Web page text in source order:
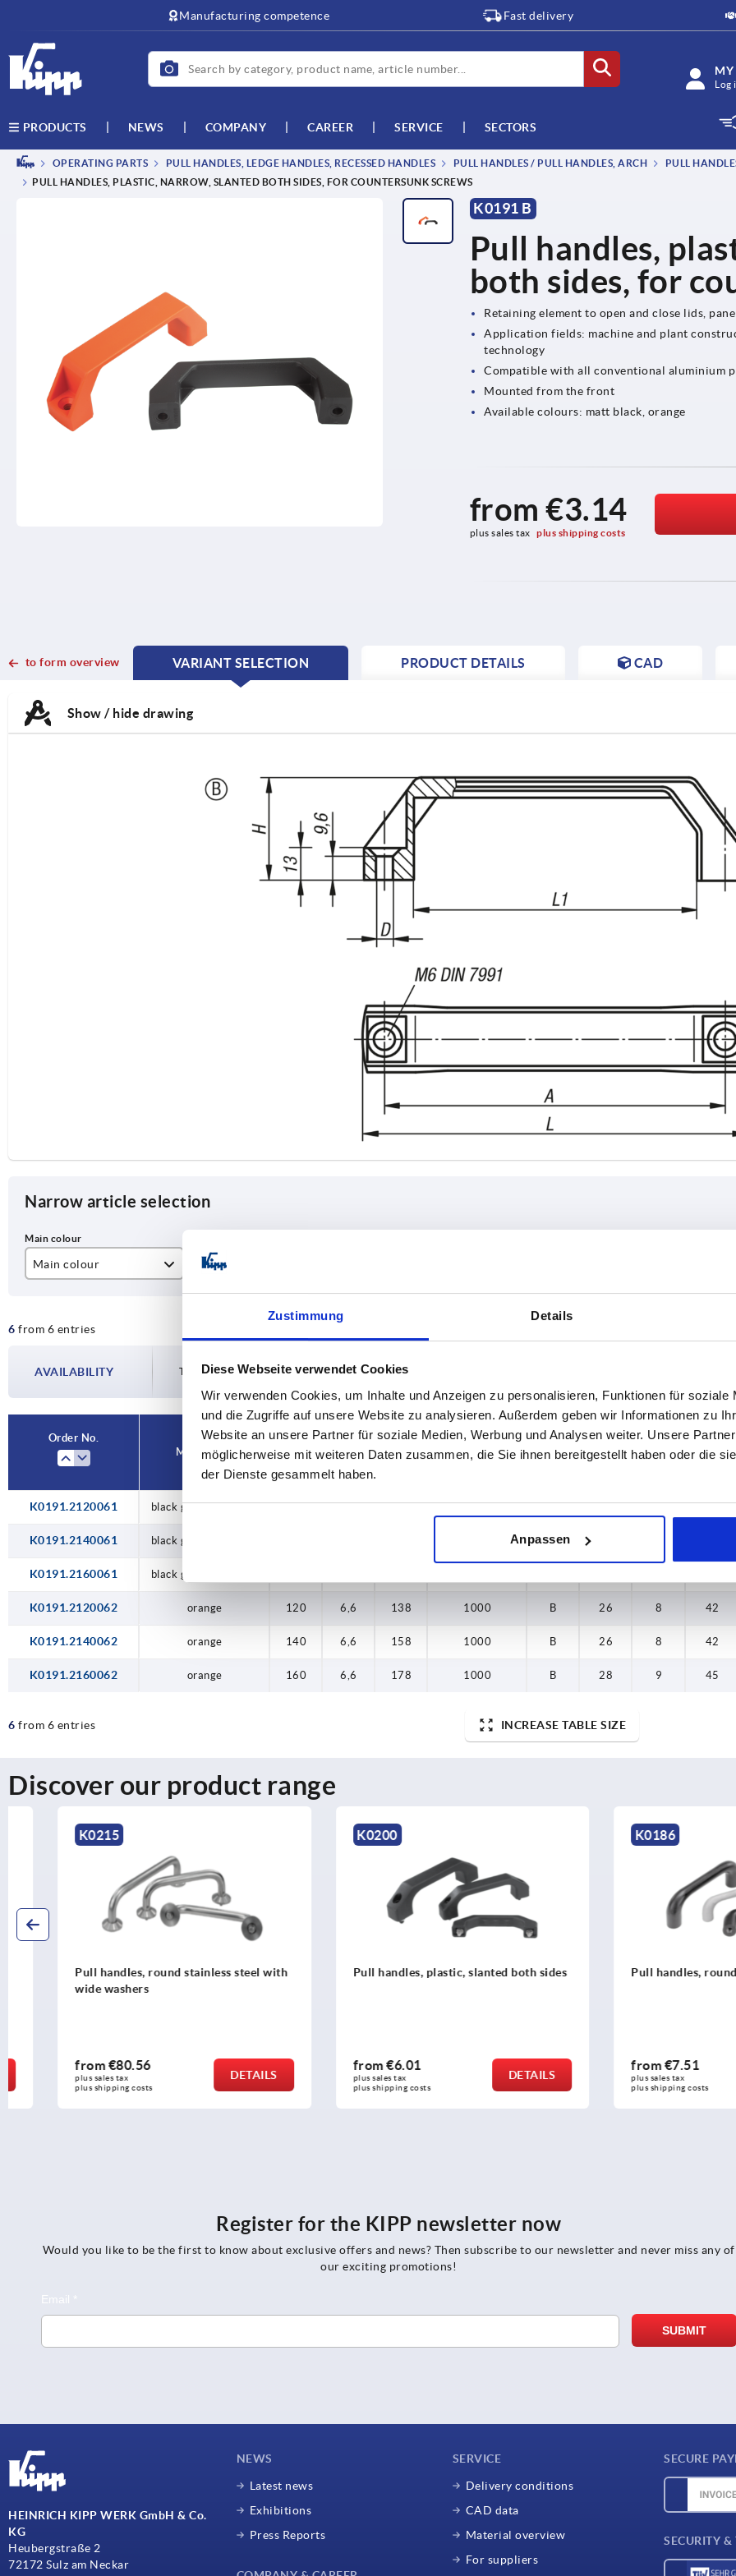
Zustimmung Details
Diese Webseite verwendet Cookies
Wir verwenden Cookies, um Inhalte und Anzeigen zu personalisieren, Funktionen für soziale
und die Zugriffe auf unsere Website zu analysieren. Außerdem geben wir Informationen zu
Website an unsere Partner für soziale Medien, Werbung und Analysen weiter. Unsere
möglicherweise mit weiteren Daten zusammen, die Sie ihnen bereitgestellt haben oder die
der Dienste gesammelt haben.
Anpassen
Manufacturing competence Fast delivery
MY
Log
PRODUCTS NEWS COMPANY CAREER SERVICE SECTORS
OPERATING PARTS PULL HANDLES, LEDGE HANDLES, RECESSED HANDLES PULL HANDLES / PULL HANDLES, ARCH
PULL
PULL HANDLES, PLASTIC, NARROW, SLANTED BOTH SIDES, FOR COUNTERSUNK SCREWS
K0191 B
Pull handles,
both sides, for
Retaining element to open and close lids,
Application fields: machine and plant
technology
Compatible with all conventional aluminium
Mounted from the front
Available colours: matt black, orange
from€3.14
plus sales tax plus shipping costs
to form overview
VARIANT SELECTION
CURRENT
CURRENT
PRODUCT DETAILS CAD
Show / hide drawing
Narrow article selection
Main colour
orange
120
160
6,6 138 1000
6 from 6 entries
AVAILABILITY The availabilities are updated several times a day at regular intervals.
Order No.
Main colour
A D L Load capacity N Form B C H
K0191.2120061 black grey RAL 7021 120 6,6 138 1000 B 26 8 42
K0191.2140061 black grey RAL 7021 B
K0191.2160061 black grey RAL 7021
K0191.2120062 orange 120 6,6 138 1000 B 26 8 42
K0191.2140062 orange 140 6,6 158 1000 B 26 8 42
K0191.2160062 orange 160 6,6 178 1000 B 28 9 45
6 from 6 entries INCREASE TABLE SIZE
Discover our product range
Pull handles, round stainless steel with
wide washers
€80.56
plus sales tax
plus shipping costs
Pull handles, plastic, slanted both sides
€6.01
plus sales tax
plus shipping costs
Pull handles, round cast iron
€7.51
plus sales tax
plus shipping costs
Register for the KIPP newsletter now
Would you like to be the first to know about exclusive offers and news? Then subscribe to our newsletter and never miss any of
our exciting promotions!
HEINRICH KIPP WERK GmbH & Co.
KG
Heubergstraße 2
72172 Sulz am Neckar
NEWS
Latest news
Exhibitions
Press Reports
SERVICE
Delivery conditions
CAD data
Material overview
For suppliers
SECURE
SECURITY &